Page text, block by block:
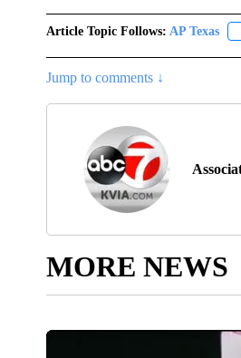
Article Topic Follows: AP Texas
Jump to comments ↓
MORE NEWS